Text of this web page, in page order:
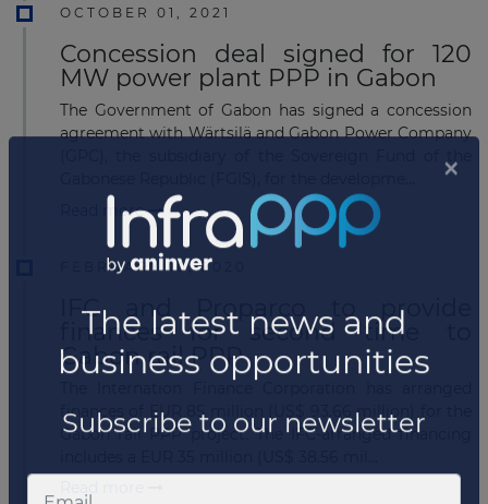
OCTOBER 01, 2021
Concession deal signed for 120
MW power plant PPP in Gabon
The Government of Gabon has signed a concession
agreement with Wärtsilä and Gabon Power Company
Read more
FEBRUARY 10, 2020
IFC and Proparco to provide
finances for second time to
Gabon rail PPP
finances of EUR 85 million (US$ 93.66 million) for the
Gabon rail PPP project. The IFC-arranged financing